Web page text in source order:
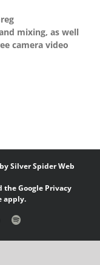
mixing, as well
camera video
Silver Spider Web
the Google Privacy
apply.